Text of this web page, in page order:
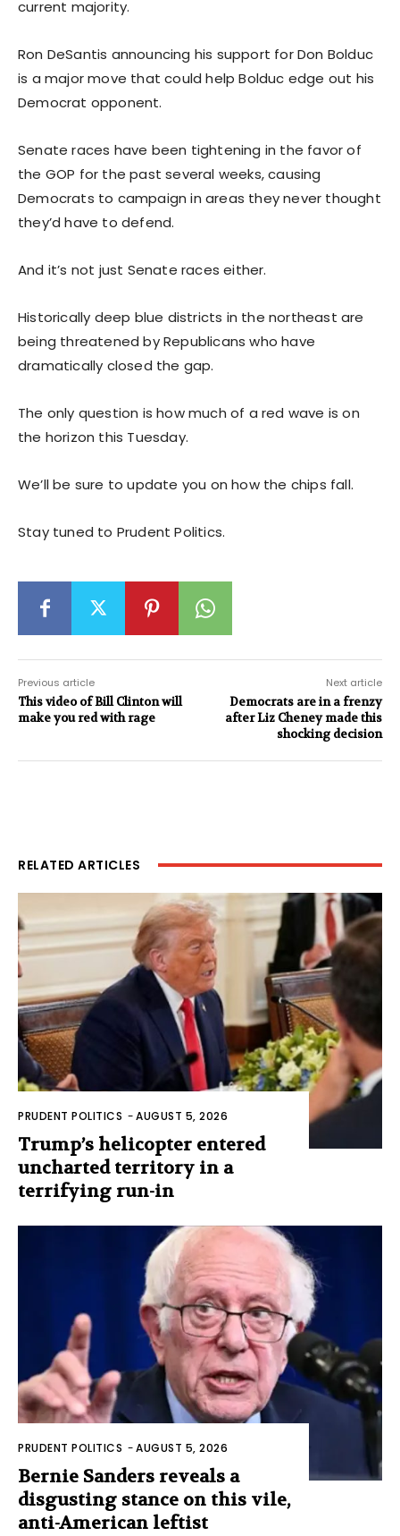
current majority.
Ron DeSantis announcing his support for Don Bolduc
is a major move that could help Bolduc edge out his
Democrat opponent.
Senate races have been tightening in the favor of
the GOP for the past several weeks, causing
Democrats to campaign in areas they never thought
they’d have to defend.
And it’s not just Senate races either.
Historically deep blue districts in the northeast are
being threatened by Republicans who have
dramatically closed the gap.
The only question is how much of a red wave is on
the horizon this Tuesday.
We’ll be sure to update you on how the chips fall.
Stay tuned to Prudent Politics.
Previous article
This video of Bill Clinton will
make you red with rage
Next article
Democrats are in a frenzy
after Liz Cheney made this
shocking decision
RELATED ARTICLES
PRUDENT POLITICS -AUGUST 5, 2026
Trump’s helicopter entered
uncharted territory in a
terrifying run-in
PRUDENT POLITICS -AUGUST 5, 2026
Bernie Sanders reveals a
disgusting stance on this vile,
anti-American leftist